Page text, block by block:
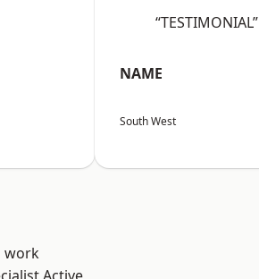
“TESTIMONIAL”
NAME
South West
work